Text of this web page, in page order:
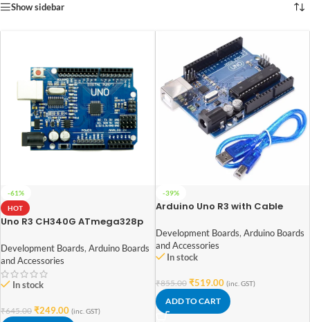
Show sidebar
-61%
HOT
Uno R3 CH340G ATmega328p
Development Boards, Arduino Boards
and Accessories
In stock
₹645.00 ₹249.00 (inc. GST)
-39%
Arduino Uno R3 with Cable
Development Boards, Arduino Boards
and Accessories
In stock
₹855.00 ₹519.00 (inc. GST)
ADD TO CART